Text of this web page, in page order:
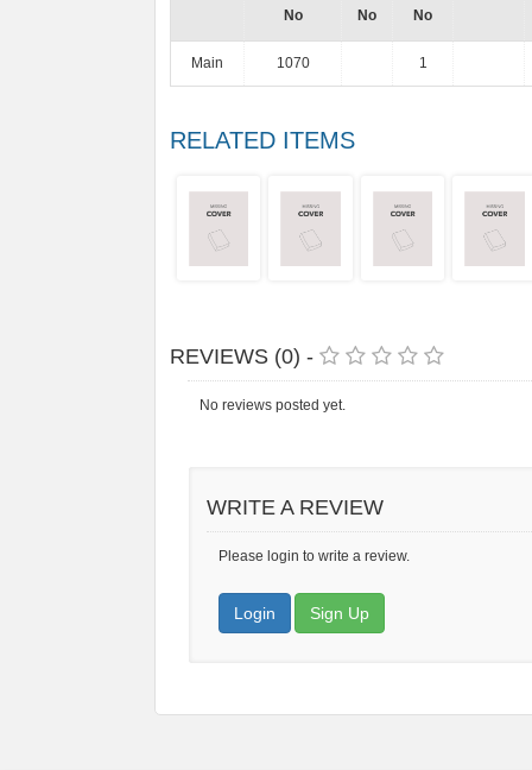
No
No
No
Main 1070 1
RELATED ITEMS
REVIEWS (0) -
No reviews posted yet.
WRITE A REVIEW
Please login to write a review.
Login Sign Up